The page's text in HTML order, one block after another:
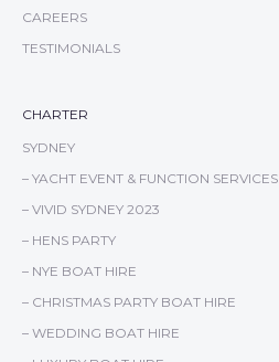
CAREERS
TESTIMONIALS
CHARTER
SYDNEY
– YACHT EVENT & FUNCTION SERVICES
– VIVID SYDNEY 2023
– HENS PARTY
– NYE BOAT HIRE
– CHRISTMAS PARTY BOAT HIRE
– WEDDING BOAT HIRE